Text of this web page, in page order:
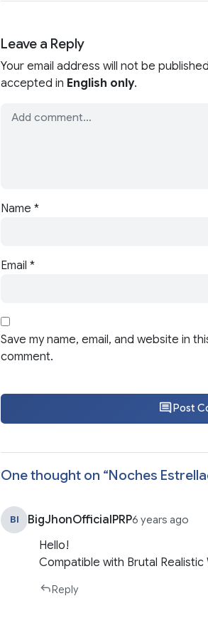
Leave a Reply
Your email address will not be
accepted in English only.
Name *
Email *
Save my name, email, and website in
comment.
Post
One thought on “Noches
BI BigJhonOfficialPRP6 years ago
Hello!
Compatible with Brutal
Reply